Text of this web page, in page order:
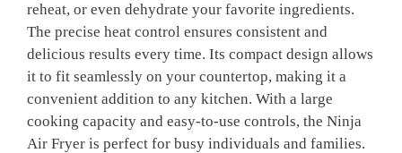
reheat, or⁣ even dehydrate your favorite ingredients.⁣
The precise heat control ensures consistent and
delicious results every⁢ time. Its compact design allows
it to fit⁤ seamlessly ‍on your countertop, making it a
⁤convenient addition ⁤to ​any kitchen. With a ⁣large
cooking capacity and easy-to-use controls, ⁣the Ninja ​
Air⁤ Fryer is ⁣perfect for busy individuals and ⁣families.